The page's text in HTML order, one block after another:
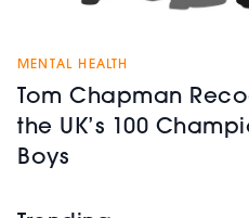
MENTAL HEALTH
Tom Chapman
the UK’s 100
Boys